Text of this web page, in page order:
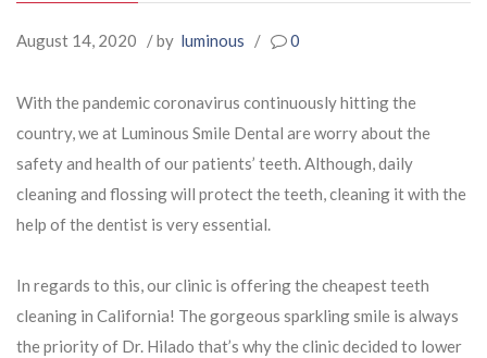
August 14, 2020 / by luminous / 0
With the pandemic coronavirus continuously hitting the
country, we at Luminous Smile Dental are worry about the
safety and health of our patients’ teeth. Although, daily
cleaning and flossing will protect the teeth, cleaning it with the
help of the dentist is very essential.
In regards to this, our clinic is offering the cheapest teeth
cleaning in California! The gorgeous sparkling smile is always
the priority of Dr. Hilado that’s why the clinic decided to lower